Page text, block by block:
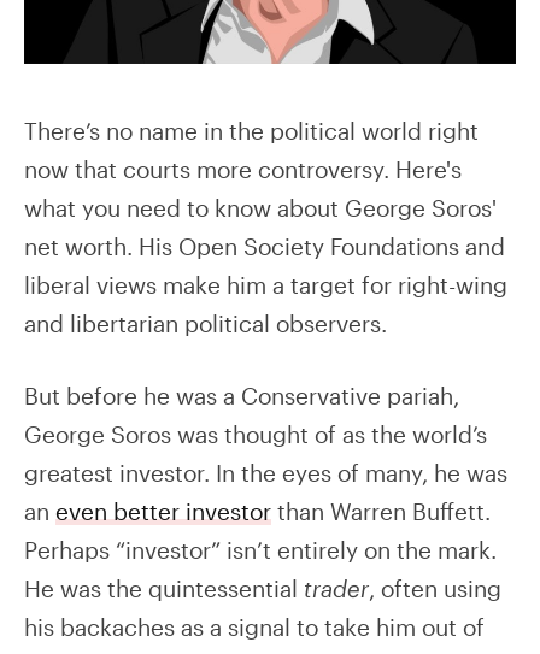
There’s no name in the political world right
now that courts more controversy. Here's
what you need to know about George Soros'
net worth. His Open Society Foundations and
liberal views make him a target for right-wing
and libertarian political observers.
But before he was a Conservative pariah,
George Soros was thought of as the world’s
greatest investor. In the eyes of many, he was
an even better investor than Warren Buffett.
Perhaps “investor” isn’t entirely on the mark.
He was the quintessential trader, often using
his backaches as a signal to take him out of